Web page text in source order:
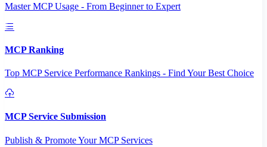
Master MCP Usage - From Beginner to Expert
MCP Ranking
Top MCP Service Performance Rankings - Find Your Best Choice
MCP Service Submission
Publish & Promote Your MCP Services